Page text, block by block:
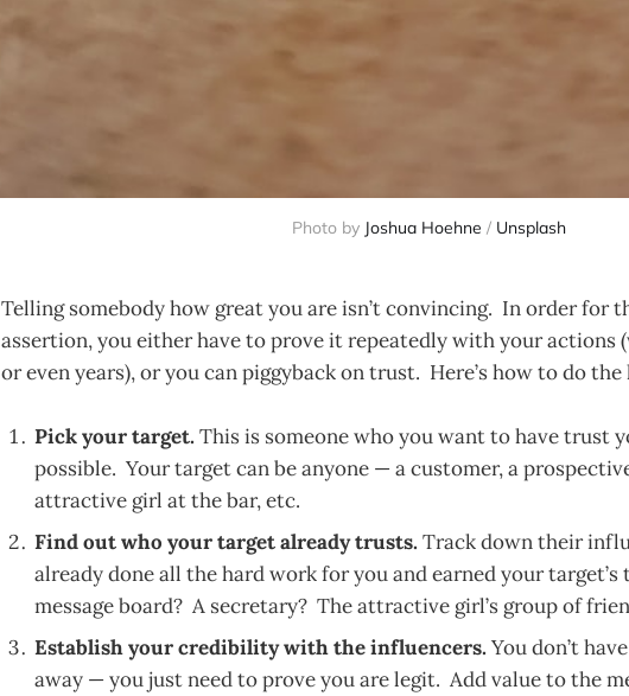
Photo by Joshua Hoehne / Unsplash
Telling somebody how great you are isn’t convincing. In order for
assertion, you either have to prove it repeatedly with your actions
or even years), or you can piggyback on trust. Here’s how to do
Pick your target. This is someone who you want to have trust
possible. Your target can be anyone — a customer, a
attractive girl at the bar, etc.
Find out who your target already trusts. Track down their
already done all the hard work for you and earned your
message board? A secretary? The attractive girl’s group of
Establish your credibility with the influencers. You don’t
away — you just need to prove you are legit. Add value to the